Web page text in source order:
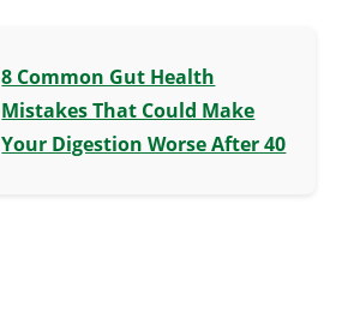
8 Common Gut Health
Mistakes That Could Make
Your Digestion Worse After 40